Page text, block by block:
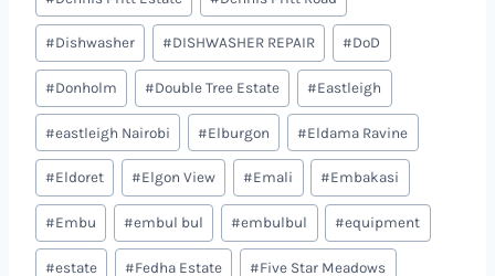
#Dishwasher #DISHWASHER REPAIR #DoD
#Donholm #Double Tree Estate #Eastleigh
#eastleigh Nairobi #Elburgon #Eldama Ravine
#Eldoret #Elgon View #Emali #Embakasi
#Embu #embul bul #embulbul #equipment
#estate #Fedha Estate #Five Star Meadows